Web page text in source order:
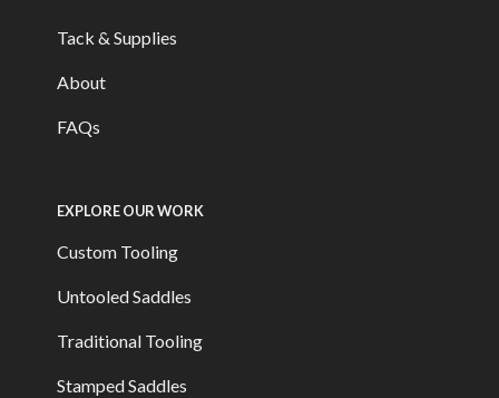
Tack & Supplies
About
FAQs
EXPLORE OUR WORK
Custom Tooling
Untooled Saddles
Traditional Tooling
Stamped Saddles